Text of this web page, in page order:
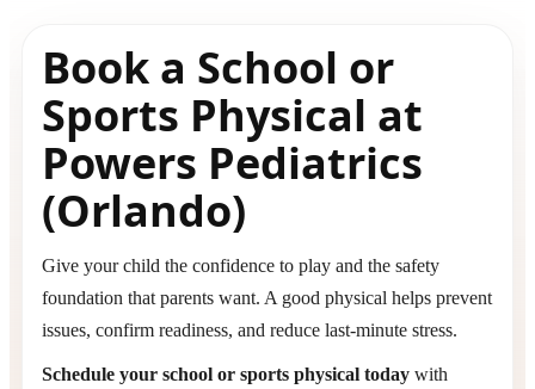
Book a School or
Sports Physical at
Powers Pediatrics
(Orlando)
Give your child the confidence to play and the safety
foundation that parents want. A good physical helps prevent
issues, confirm readiness, and reduce last-minute stress.
Schedule your school or sports physical today with